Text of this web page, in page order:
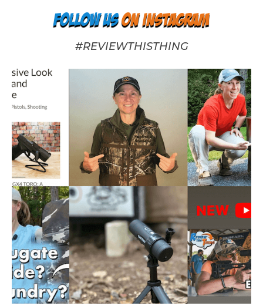
Follow uson Instagram
#REVIEWTHISTHING